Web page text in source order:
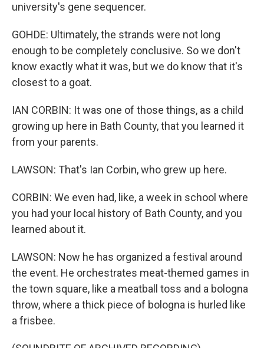
university's gene sequencer.
GOHDE: Ultimately, the strands were not long
enough to be completely conclusive. So we don't
know exactly what it was, but we do know that it's
closest to a goat.
IAN CORBIN: It was one of those things, as a child
growing up here in Bath County, that you learned it
from your parents.
LAWSON: That's Ian Corbin, who grew up here.
CORBIN: We even had, like, a week in school where
you had your local history of Bath County, and you
learned about it.
LAWSON: Now he has organized a festival around
the event. He orchestrates meat-themed games in
the town square, like a meatball toss and a bologna
throw, where a thick piece of bologna is hurled like
a frisbee.